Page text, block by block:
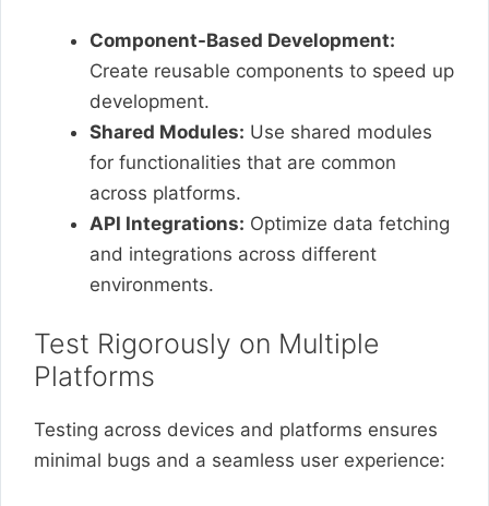
Component-Based Development:
Create reusable components to speed up
development.
Shared Modules: Use shared modules
for functionalities that are common
across platforms.
API Integrations: Optimize data fetching
and integrations across different
environments.
Test Rigorously on Multiple
Platforms
Testing across devices and platforms ensures
minimal bugs and a seamless user experience: